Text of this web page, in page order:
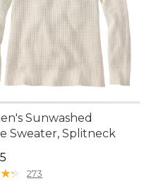
Sunwashed
Sweater, Splitneck
★★
★★ 273